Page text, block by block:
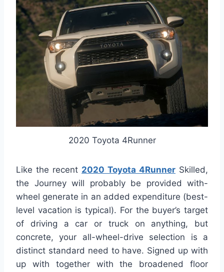
2020 Toyota 4Runner
Like the recent 2020 Toyota 4Runner Skilled,
the Journey will probably be provided with-
wheel generate in an added expenditure (best-
level vacation is typical). For the buyer’s target
of driving a car or truck on anything, but
concrete, your all-wheel-drive selection is a
distinct standard need to have. Signed up with
up with together with the broadened floor